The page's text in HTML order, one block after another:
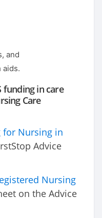
and
aids.
in care
Care
for Nursing in
Advice
Nursing
on the Advice